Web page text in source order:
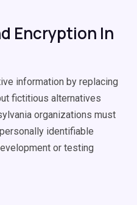
Encryption In
information by replacing
fictitious alternatives
organizations must
identifiable
or testing